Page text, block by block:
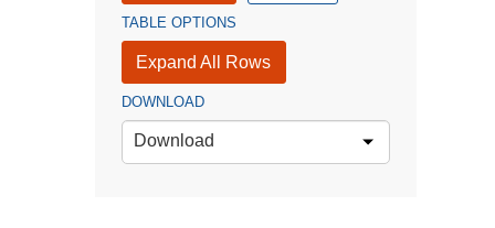
TABLE OPTIONS
Expand All Rows
DOWNLOAD
Download